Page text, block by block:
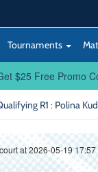
Tournaments
$25 Free Promo
R1 : Polina
at 2026-05-19 17:57